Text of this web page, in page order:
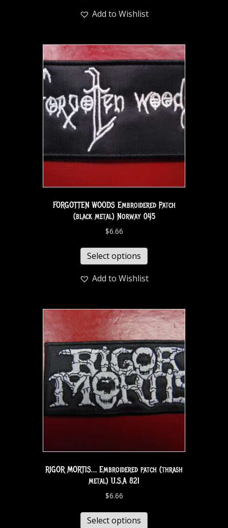
Add to Wishlist
FORGOTTEN WOODS Embroidered Patch
(black metal) Norway 045
$6.66
Select options
Add to Wishlist
RIGOR MORTIS… Embroidered patch (thrash
metal) U.S.A 821
$6.66
Select options